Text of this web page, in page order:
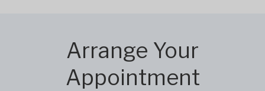
Arrange Your
Appointment